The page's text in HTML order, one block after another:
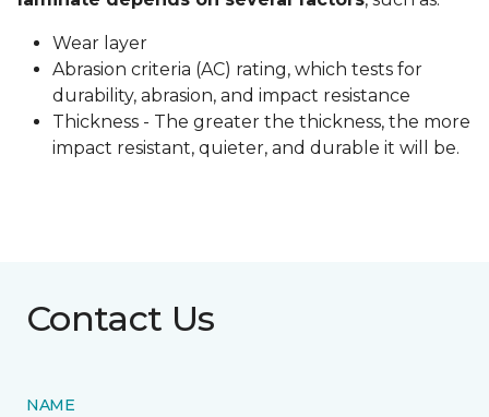
Wear layer
Abrasion criteria (AC) rating, which tests for
durability, abrasion, and impact resistance
Thickness - The greater the thickness, the more
impact resistant, quieter, and durable it will be.
Contact Us
NAME